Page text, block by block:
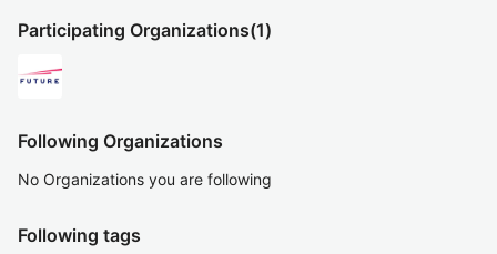
Participating Organizations(1)
Following Organizations
No Organizations you are following
Following tags